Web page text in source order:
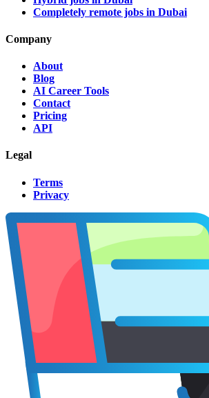
Completely remote jobs in Dubai
Company
About
Blog
AI Career Tools
Contact
Pricing
API
Legal
Terms
Privacy